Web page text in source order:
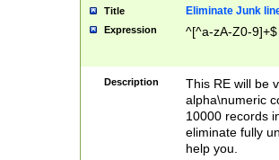
Title Eliminate Junk
Expression ^[^a-zA-Z0-9]+$
Description
This RE will be
alpha\numeric
10000 records
eliminate fully
help you.